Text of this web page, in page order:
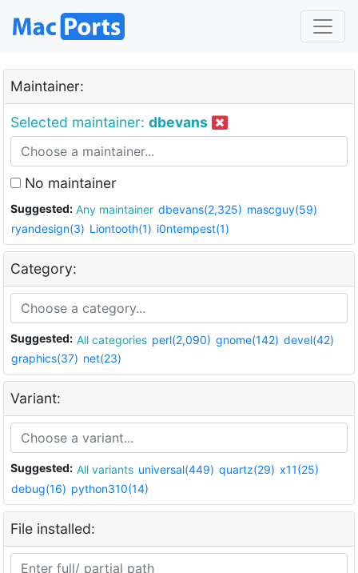
Maintainer:
Selected maintainer: dbevans
No maintainer
Suggested: Any maintainer dbevans(2,325) mascguy(59)
ryandesign(3) Liontooth(1) i0ntempest(1)
Category:
Suggested: All categories perl(2,090) gnome(142) devel(42)
graphics(37) net(23)
Variant:
Suggested: All variants universal(449) quartz(29) x11(25)
debug(16) python310(14)
File installed: